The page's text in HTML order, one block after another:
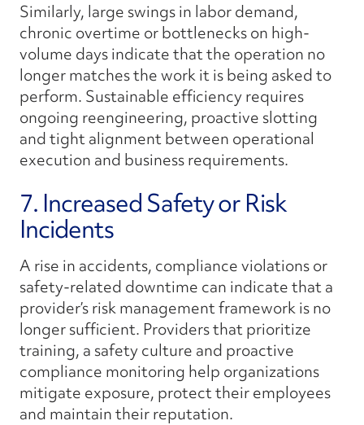
Similarly, large swings in labor demand,
chronic overtime or bottlenecks on high-
volume days indicate that the operation no
longer matches the work it is being asked to
perform. Sustainable efficiency requires
ongoing reengineering, proactive slotting
and tight alignment between operational
execution and business requirements.
7. Increased Safety or Risk
Incidents
A rise in accidents, compliance violations or
safety-related downtime can indicate that a
provider’s risk management framework is no
longer sufficient. Providers that prioritize
training, a safety culture and proactive
compliance monitoring help organizations
mitigate exposure, protect their employees
and maintain their reputation.